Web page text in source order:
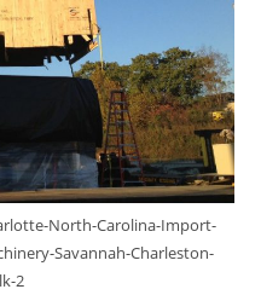
North-Carolina-Import-
Savannah-Charleston-
2